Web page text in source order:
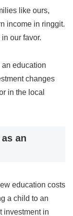
like ours,
income in ringgit.
our favor.
education
changes
in the local
an
education costs
a child to an
investment in